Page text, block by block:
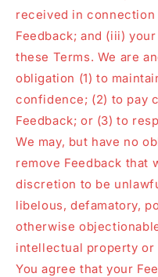
received in
Feedback; and (iii)
these Terms. We are
obligation (1) to
confidence; (2) to pay
Feedback; or (3) to
We may, but have no
remove Feedback that
discretion to be
libelous, defamatory,
otherwise
intellectual property or
You agree that your